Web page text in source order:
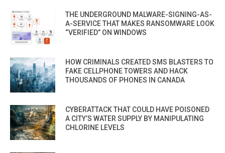
THE UNDERGROUND MALWARE-SIGNING-AS-
A-SERVICE THAT MAKES RANSOMWARE LOOK
“VERIFIED” ON WINDOWS
HOW CRIMINALS CREATED SMS BLASTERS TO
FAKE CELLPHONE TOWERS AND HACK
THOUSANDS OF PHONES IN CANADA
CYBERATTACK THAT COULD HAVE POISONED
A CITY’S WATER SUPPLY BY MANIPULATING
CHLORINE LEVELS